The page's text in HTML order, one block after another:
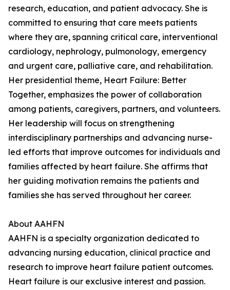
research, education, and patient advocacy. She is
committed to ensuring that care meets patients
where they are, spanning critical care, interventional
cardiology, nephrology, pulmonology, emergency
and urgent care, palliative care, and rehabilitation.
Her presidential theme, Heart Failure: Better
Together, emphasizes the power of collaboration
among patients, caregivers, partners, and volunteers.
Her leadership will focus on strengthening
interdisciplinary partnerships and advancing nurse-
led efforts that improve outcomes for individuals and
families affected by heart failure. She affirms that
her guiding motivation remains the patients and
families she has served throughout her career.
About AAHFN
AAHFN is a specialty organization dedicated to
advancing nursing education, clinical practice and
research to improve heart failure patient outcomes.
Heart failure is our exclusive interest and passion.